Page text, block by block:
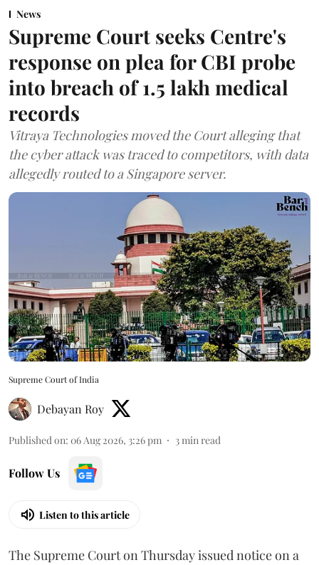
News
Supreme Court seeks Centre's
response on plea for CBI probe
into breach of 1.5 lakh medical
records
Vitraya Technologies moved the Court alleging that
the cyber attack was traced to competitors, with data
allegedly routed to a Singapore server.
Supreme Court of India
Debayan Roy
Published on: 06 Aug 2026, 3:26 pm 3min read
Follow Us
Listen to this article
The Supreme Court on Thursday issued notice on a